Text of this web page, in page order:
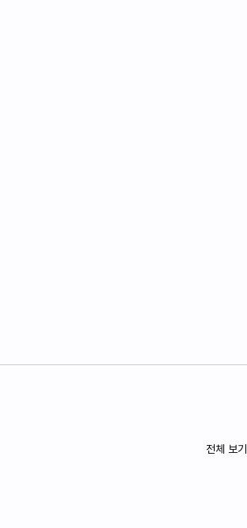
전체 보기